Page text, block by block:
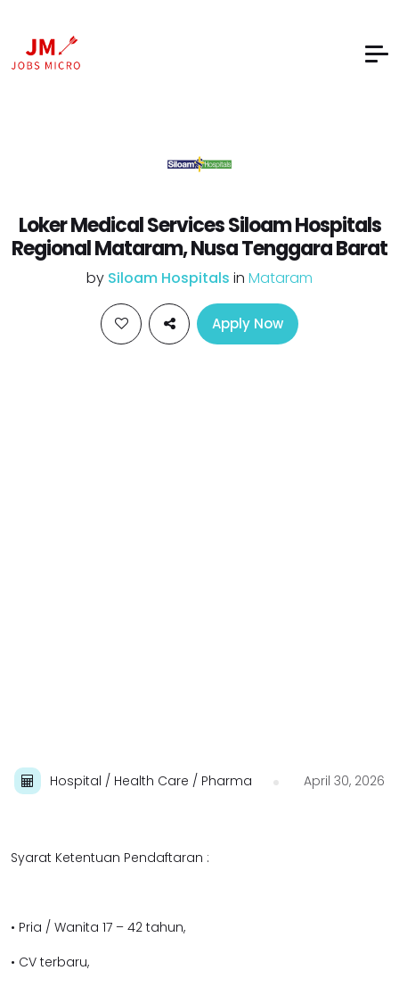
Loker Medical Services Siloam Hospitals
Regional Mataram, Nusa Tenggara Barat
by Siloam Hospitals in Mataram
Apply Now
Hospital / Health Care / Pharma April 30, 2026
Syarat Ketentuan Pendaftaran :
• Pria / Wanita 17 – 42 tahun,
• CV terbaru,